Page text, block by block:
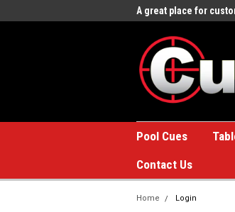
A great place for
Pool Cues
Contact Us
Home Login